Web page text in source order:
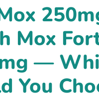
Mox
—
You